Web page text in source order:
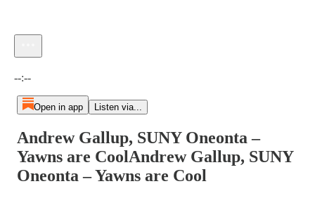
--:--
Open in app Listen via...
Andrew Gallup, SUNY Oneonta –
Yawns are CoolAndrew Gallup, SUNY
Oneonta – Yawns are Cool